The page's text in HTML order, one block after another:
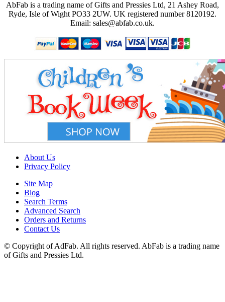
AbFab is a trading name of Gifts and Pressies Ltd, 21 Ashey Road,
Ryde, Isle of Wight PO33 2UW. UK registered number 8120192.
Email: sales@abfab.co.uk.
About Us
Privacy Policy
Site Map
Blog
Search Terms
Advanced Search
Orders and Returns
Contact Us
© Copyright of AdFab. All rights reserved. AbFab is a trading name
of Gifts and Pressies Ltd.